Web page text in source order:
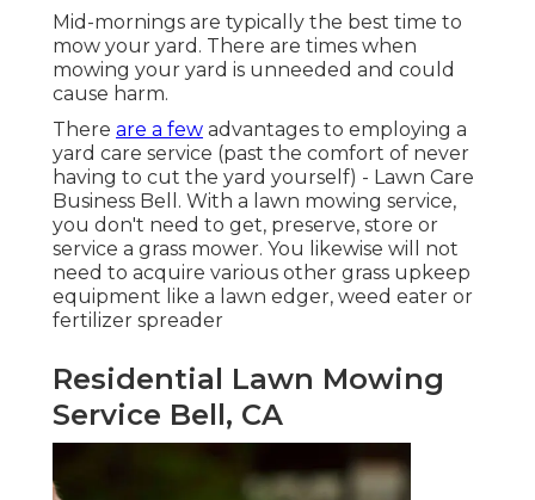
Mid-mornings are typically the best time to
mow your yard. There are times when
mowing your yard is unneeded and could
cause harm.
There are a few advantages to employing a
yard care service (past the comfort of never
having to cut the yard yourself) - Lawn Care
Business Bell. With a lawn mowing service,
you don't need to get, preserve, store or
service a grass mower. You likewise will not
need to acquire various other grass upkeep
equipment like a lawn edger, weed eater or
fertilizer spreader
Residential Lawn Mowing
Service Bell, CA